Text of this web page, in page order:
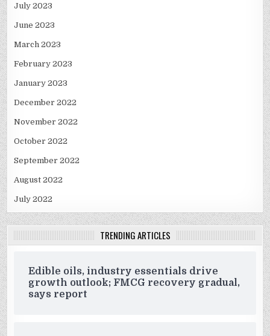
July 2023
June 2023
March 2023
February 2023
January 2023
December 2022
November 2022
October 2022
September 2022
August 2022
July 2022
TRENDING ARTICLES
Edible oils, industry essentials drive
growth outlook; FMCG recovery gradual,
says report